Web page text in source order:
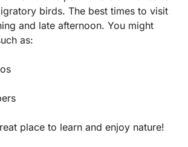
birds. The best times to visit
and late afternoon. You might
as:
place to learn and enjoy nature!